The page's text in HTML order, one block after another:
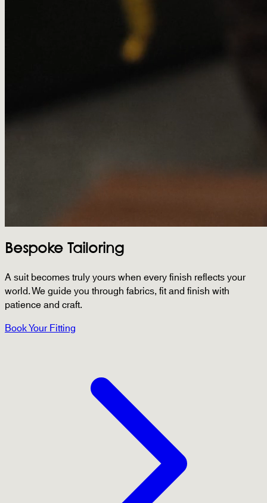
Bespoke Tailoring
A suit becomes truly yours when every finish reflects your
world. We guide you through fabrics, fit and finish with
patience and craft.
Book Your Fitting